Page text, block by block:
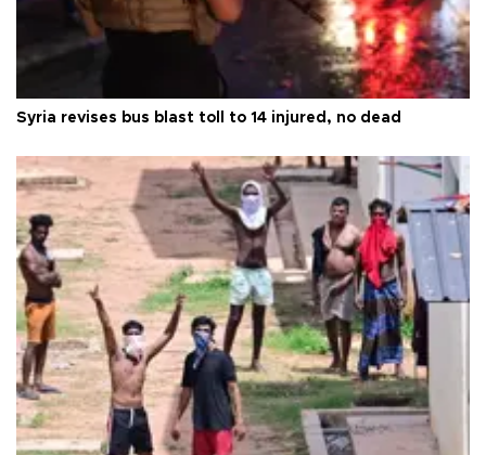
Syria revises bus blast toll to 14 injured, no dead